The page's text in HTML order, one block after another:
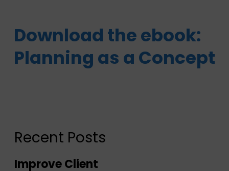
Download the ebook:
Planning as a Concept
Recent Posts
Improve
Improve Client